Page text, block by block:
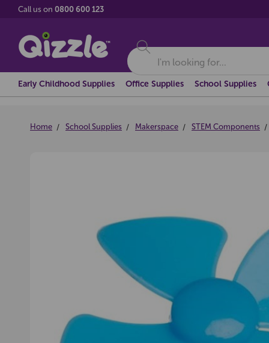
Call us on 0800 600 123
Search
Early Childhood Supplies Office Supplies School Supplies
Home School Supplies Makerspace STEM Components